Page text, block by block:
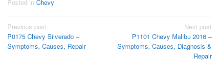
Posted in Chevy
Post
navigation
Previous post
P0175 Chevy Silverado –
Symptoms, Causes, Repair
Next post
P1101 Chevy Malibu 2016 –
Symptoms, Causes, Diagnosis &
Repair